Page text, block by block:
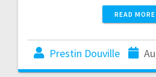
READ MORE
Prestin Douville